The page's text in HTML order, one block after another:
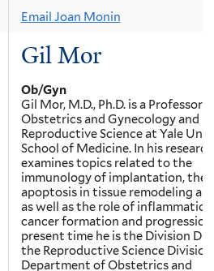
Email Joan Monin
Gil Mor
Ob/Gyn
Gil Mor, M.D., Ph.D. is a Professor
Obstetrics and Gynecology and
Reproductive Science at Yale
School of Medicine. In his
examines topics related to the
immunology of implantation, the
apoptosis in tissue remodeling
as well as the role of
cancer formation and
present time he is the Division
the Reproductive Science
Department of Obstetrics and